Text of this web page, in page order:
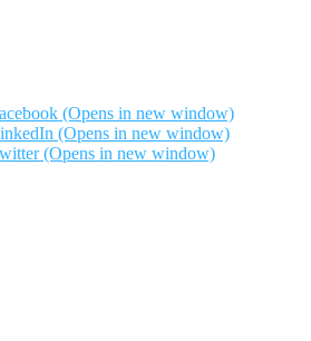
(Opens in new window)
(Opens in new window)
(Opens in new window)